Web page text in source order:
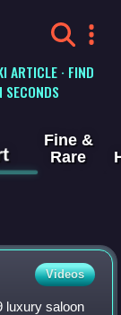
ARTICLE · FIND
Fine &
Rare
Videos
luxury saloon